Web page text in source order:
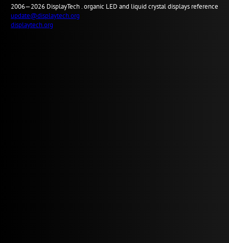
2006—2026 DisplayTech .organic LED and liquid crystal displays reference
update@displaytech.org
displaytech.org